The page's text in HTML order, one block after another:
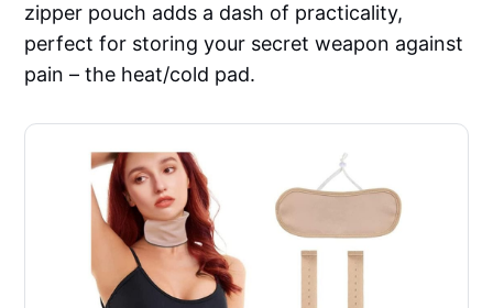
zipper pouch adds a dash of practicality,
perfect for storing your secret weapon against
pain – the heat/cold pad.